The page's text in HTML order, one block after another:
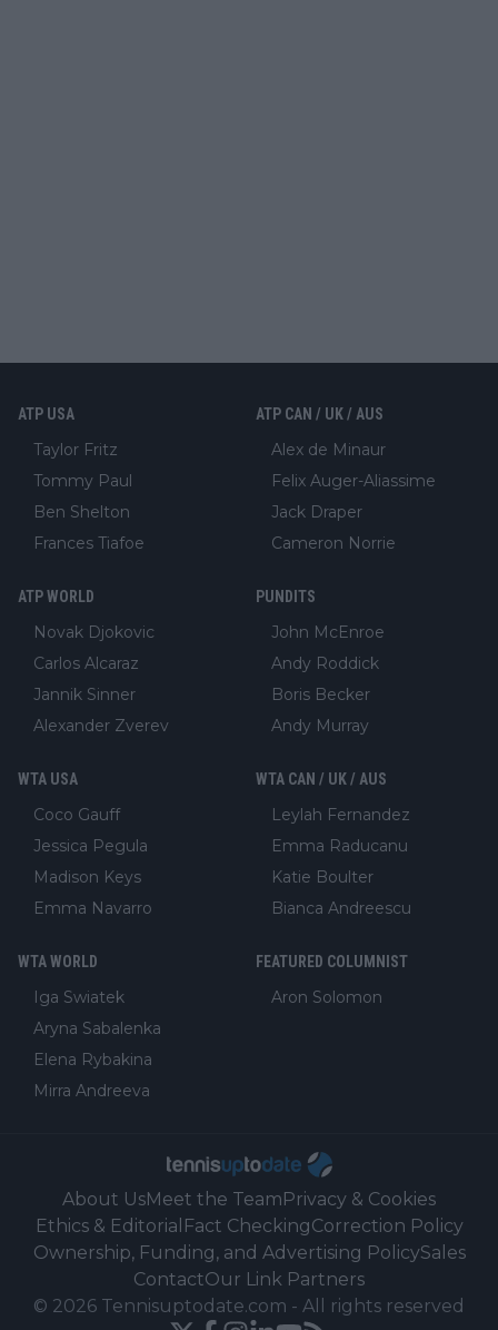
ATP USA
Taylor Fritz
Tommy Paul
Ben Shelton
Frances Tiafoe
ATP CAN / UK / AUS
Alex de Minaur
Felix Auger-Aliassime
Jack Draper
Cameron Norrie
ATP WORLD
Novak Djokovic
Carlos Alcaraz
Jannik Sinner
Alexander Zverev
PUNDITS
John McEnroe
Andy Roddick
Boris Becker
Andy Murray
WTA USA
Coco Gauff
Jessica Pegula
Madison Keys
Emma Navarro
WTA CAN / UK / AUS
Leylah Fernandez
Emma Raducanu
Katie Boulter
Bianca Andreescu
WTA WORLD
Iga Swiatek
Aryna Sabalenka
Elena Rybakina
Mirra Andreeva
FEATURED COLUMNIST
Aron Solomon
About UsMeet the TeamPrivacy & Cookies
Ethics & Editorial Fact CheckingCorrection Policy
Ownership, Funding, and Advertising PolicySales
ContactOur Link Partners
© 2026 Tennisuptodate.com - All rights reserved